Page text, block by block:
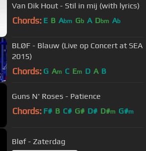
Van Dik Hout - Stil in mij (with lyrics)
Chords: E B Abm Gb A Dbm Ab
BLØF - Blauw (Live op Concert at SEA
2015)
Chords: G Am C Em D A B
Guns N' Roses - Patience
Chords: F# B C# G# D# D#m G#m
Bløf - Zaterdag